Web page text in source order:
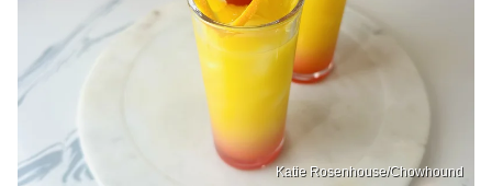
Katie Rosenhouse/Chowhound